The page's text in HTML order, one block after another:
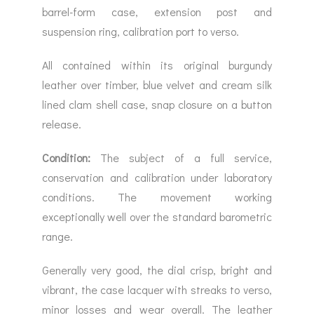
barrel-form case, extension post and
suspension ring, calibration port to verso.
All contained within its original burgundy
leather over timber, blue velvet and cream silk
lined clam shell case, snap closure on a button
release.
Condition: The subject of a full service,
conservation and calibration under laboratory
conditions. The movement working
exceptionally well over the standard barometric
range.
Generally very good, the dial crisp, bright and
vibrant, the case lacquer with streaks to verso,
minor losses and wear overall. The leather